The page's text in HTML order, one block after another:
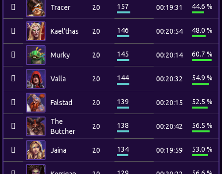
Tracer 20 157 00:19:31 44.6 %
Kael'thas 20 146 00:20:54 48.0 %
Murky 20 145 00:20:14 60.7 %
Valla 20 144 00:20:32 54.9 %
Falstad 20 139 00:20:15 52.5 %
The
Butcher
20 138 00:20:42 56.5 %
Jaina 20 134 00:19:59 53.0 %